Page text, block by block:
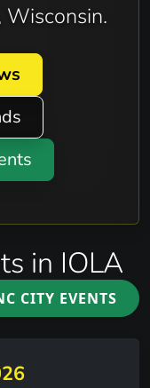
in IOLA
CITY EVENTS